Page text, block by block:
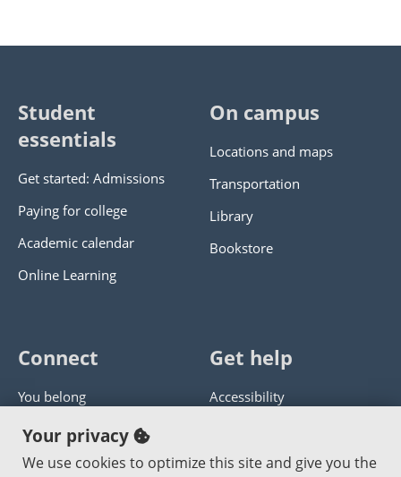
Student
essentials
Get started: Admissions
Paying for college
Academic calendar
Online Learning
On campus
Locations and maps
Transportation
Library
Bookstore
Connect
You belong
Panther athletics
Guía en español
Get help
Accessibility
Get help with this website
Your privacy
We use cookies to optimize this site and give you the